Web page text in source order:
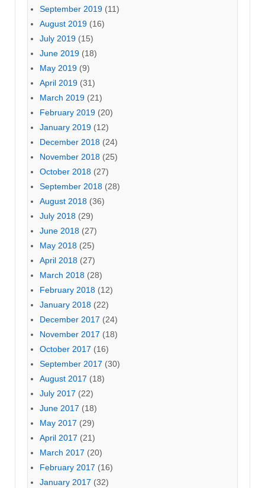
September 2019 (11)
August 2019 (16)
July 2019 (15)
June 2019 (18)
May 2019 (9)
April 2019 (31)
March 2019 (21)
February 2019 (20)
January 2019 (12)
December 2018 (24)
November 2018 (25)
October 2018 (27)
September 2018 (28)
August 2018 (36)
July 2018 (29)
June 2018 (27)
May 2018 (25)
April 2018 (27)
March 2018 (28)
February 2018 (12)
January 2018 (22)
December 2017 (24)
November 2017 (18)
October 2017 (16)
September 2017 (30)
August 2017 (18)
July 2017 (22)
June 2017 (18)
May 2017 (29)
April 2017 (21)
March 2017 (20)
February 2017 (16)
January 2017 (32)